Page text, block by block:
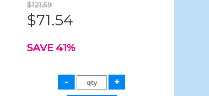
$121.59
$71.54
SAVE 41%